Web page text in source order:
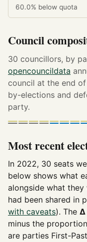
60.0% below quota
Council
30 councillors, by
opencouncildata
council at the end
by-elections and
party.
Most recent
In 2022, 30 seats
below shows what
alongside what
had been shared in
with caveats). The Δ
minus the
are parties First-